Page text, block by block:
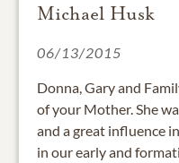
Michael Husk
06/13/2015
Donna, Gary and
of your Mother. She
and a great influence
in our early and